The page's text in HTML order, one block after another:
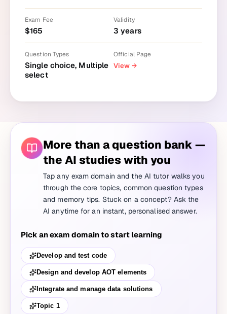
Exam Fee
$165
Validity
3 years
Question Types
Single choice, Multiple
select
Official Page
View →
More than a question bank —
the AI studies with you
Tap any exam domain and the AI tutor walks you
through the core topics, common question types
and memory tips. Stuck on a concept? Ask the
AI anytime for an instant, personalised answer.
Pick an exam domain to start learning
Develop and test code
Design and develop AOT elements
Integrate and manage data solutions
Topic 1